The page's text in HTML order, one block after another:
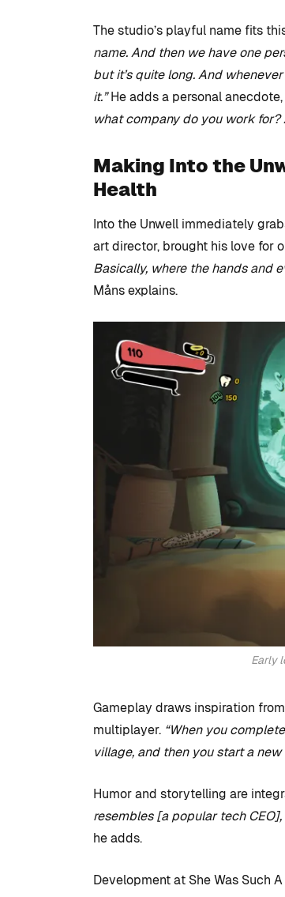
The studio’s playful name fits
name. And then we have one
but it’s quite long. And
it.”He adds a personal anecdote,
what company do you work
Making Into the
Health
Into the Unwell immediately
art director, brought his love for
Basically, where the hands and
Måns explains.
Early
Gameplay draws inspiration
multiplayer. “When you
village, and then you start a
Humor and storytelling are
resembles [a popular tech
he adds.
Development at She Was Such